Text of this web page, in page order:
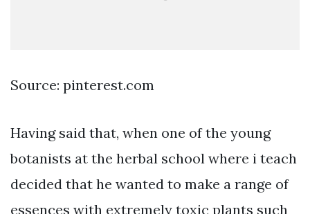
Source: pinterest.com
Having said that, when one of the young
botanists at the herbal school where i teach
decided that he wanted to make a range of
essences with extremely toxic plants such